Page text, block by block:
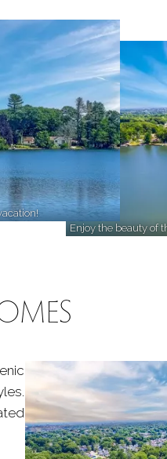
Enjoy the beauty of